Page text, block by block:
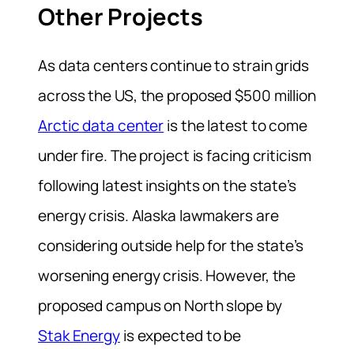
Other Projects
As data centers continue to strain grids
across the US, the proposed $500 million
Arctic data centeris the latest to come
under fire. The project is facing criticism
following latest insights on the state’s
energy crisis. Alaska lawmakers are
considering outside help for the state’s
worsening energy crisis. However, the
proposed campus on North slope by
Stak Energyis expected to be